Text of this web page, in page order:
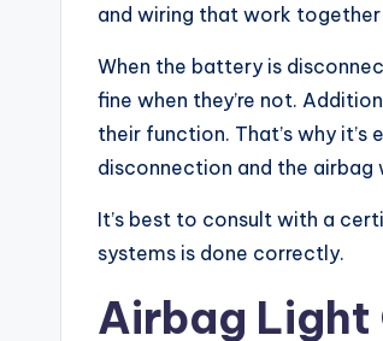
and wiring that work
When the battery is
fine when they’re not.
their function. That’s why
disconnection and the airbag
It’s best to consult with a
systems is done correctly.
Airbag Light